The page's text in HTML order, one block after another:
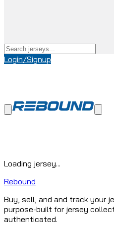
Login/Signup
Loading jersey...
Rebound
Buy, sell, and and track your
purpose-built for jersey
authenticated.